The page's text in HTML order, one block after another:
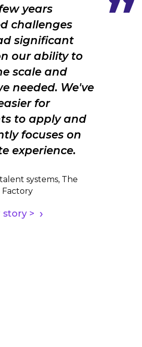
years
challenges
significant
our ability to
scale and
needed. We've
for
to apply and
focuses on
experience.
systems, The
Factory
story >